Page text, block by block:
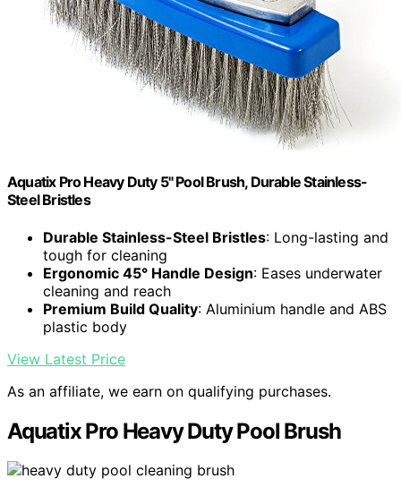
Aquatix Pro Heavy Duty 5" Pool Brush, Durable Stainless-
Steel Bristles
Durable Stainless-Steel Bristles: Long-lasting and
tough for cleaning
Ergonomic 45° Handle Design: Eases underwater
cleaning and reach
Premium Build Quality: Aluminium handle and ABS
plastic body
View Latest Price
As an affiliate, we earn on qualifying purchases.
Aquatix Pro Heavy Duty Pool Brush